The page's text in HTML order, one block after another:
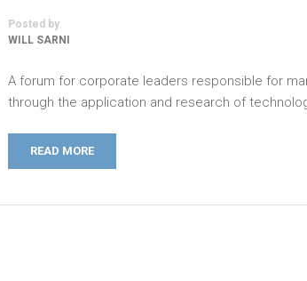
Posted by
WILL SARNI
A forum for corporate leaders responsible for
through the application and research of
READ MORE